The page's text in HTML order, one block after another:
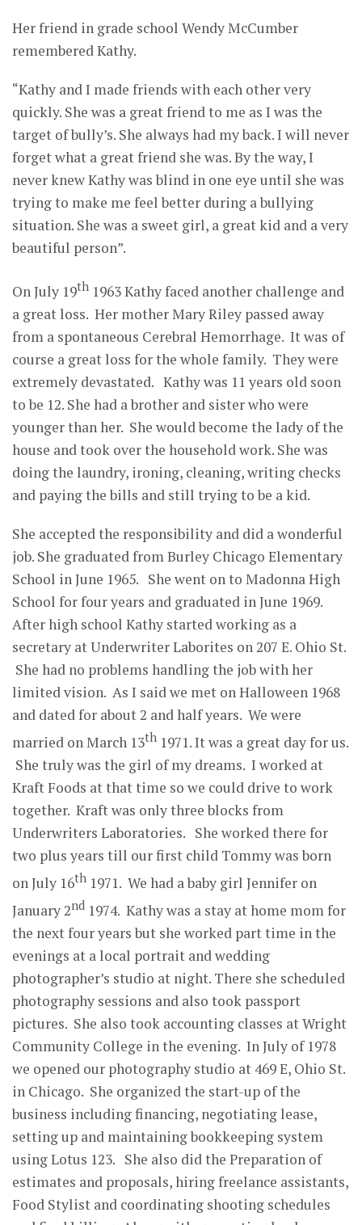
Her friend in grade school Wendy McCumber
remembered Kathy.
“Kathy and I made friends with each other very
quickly. She was a great friend to me as I was the
target of bully’s. She always had my back. I will never
forget what a great friend she was. By the way, I
never knew Kathy was blind in one eye until she was
trying to make me feel better during a bullying
situation. She was a sweet girl, a great kid and a very
beautiful person”.
On July 19th 1963 Kathy faced another challenge and
a great loss. Her mother Mary Riley passed away
from a spontaneous Cerebral Hemorrhage. It was of
course a great loss for the whole family. They were
extremely devastated. Kathy was 11 years old soon
to be 12. She had a brother and sister who were
younger than her. She would become the lady of the
house and took over the household work. She was
doing the laundry, ironing, cleaning, writing checks
and paying the bills and still trying to be a kid.
She accepted the responsibility and did a wonderful
job. She graduated from Burley Chicago Elementary
School in June 1965. She went on to Madonna High
School for four years and graduated in June 1969.
After high school Kathy started working as a
secretary at Underwriter Laborites on 207 E. Ohio St.
She had no problems handling the job with her
limited vision. As I said we met on Halloween 1968
and dated for about 2 and half years. We were
married on March 13th 1971. It was a great day for us.
She truly was the girl of my dreams. I worked at
Kraft Foods at that time so we could drive to work
together. Kraft was only three blocks from
Underwriters Laboratories. She worked there for
two plus years till our first child Tommy was born
on July 16th 1971. We had a baby girl Jennifer on
January 2nd 1974. Kathy was a stay at home mom for
the next four years but she worked part time in the
evenings at a local portrait and wedding
photographer’s studio at night. There she scheduled
photography sessions and also took passport
pictures. She also took accounting classes at Wright
Community College in the evening. In July of 1978
we opened our photography studio at 469 E, Ohio St.
in Chicago. She organized the start-up of the
business including financing, negotiating lease,
setting up and maintaining bookkeeping system
using Lotus 123. She also did the Preparation of
estimates and proposals, hiring freelance assistants,
Food Stylist and coordinating shooting schedules